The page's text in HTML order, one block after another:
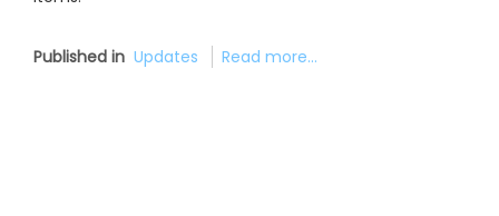
Published in Updates Read more...